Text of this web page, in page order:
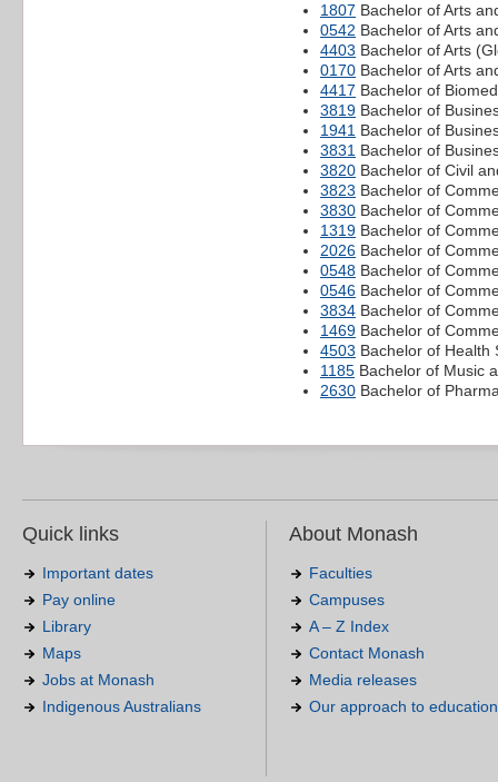
1807 Bachelor of Arts
0542 Bachelor of Arts
4403 Bachelor of Arts
0170 Bachelor of Arts
4417 Bachelor of
3819 Bachelor of
1941 Bachelor of
3831 Bachelor of
3820 Bachelor of Civil
3823 Bachelor of
3830 Bachelor of
1319 Bachelor of
2026 Bachelor of
0548 Bachelor of
0546 Bachelor of
3834 Bachelor of
1469 Bachelor of
4503 Bachelor of Health
1185 Bachelor of Music
2630 Bachelor of
Quick links
Important dates
Pay online
Library
Maps
Jobs at Monash
Indigenous Australians
About Monash
Faculties
Campuses
A – Z Index
Contact Monash
Media releases
Our approach to education